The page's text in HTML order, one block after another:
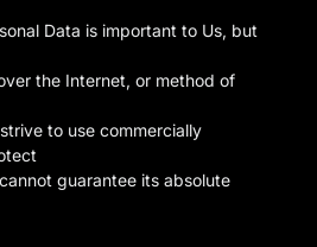
Data is important to Us, but
the Internet, or method of
to use commercially
guarantee its absolute